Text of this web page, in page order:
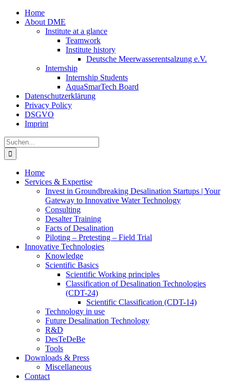
Zum
Inhalt
Home
About DME
Institute at a glance
Teamwork
Institute history
Deutsche Meerwasserentsalzung e.V.
Internship
Internship Students
AquaSmarTech Board
Datenschutzerklärung
Privacy Policy
DSGVO
Imprint
Instagram
LinkedIn
E-
Mail
Xing
Facebook
X
Suche
nach:
Home
Services & Expertise
Invest in Groundbreaking Desalination Startups | Your
Gateway to Innovative Water Technology
Consulting
Desalter Training
Facts of Desalination
Piloting – Pretesting – Field Trial
Innovative Technologies
Knowledge
Scientific Basics
Scientific Working principles
Classification of Desalination Technologies
(CDT-24)
Scientific Classification (CDT-14)
Technology in use
Future Desalination Technology
R&D
DesTeDeBe
Tools
Downloads & Press
Miscellaneous
Contact